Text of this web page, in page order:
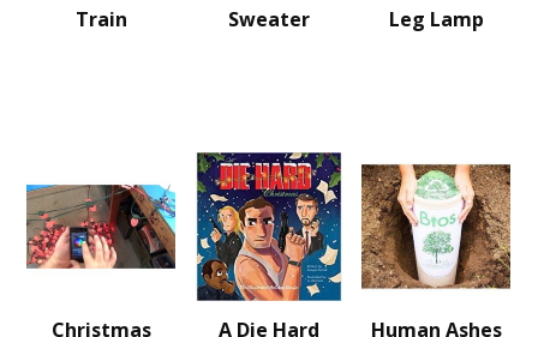
Train
Sweater
Leg Lamp
Christmas A Die Hard Human Ashes